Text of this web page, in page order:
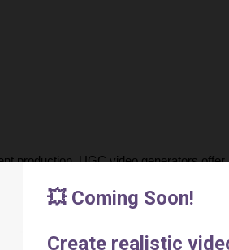
production, UGC video generators offer